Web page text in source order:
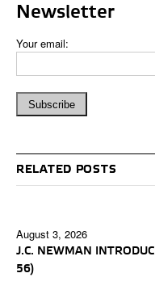
Newsletter
Your email:
RELATED POSTS
August 3, 2026
J.C. NEWMAN
56)